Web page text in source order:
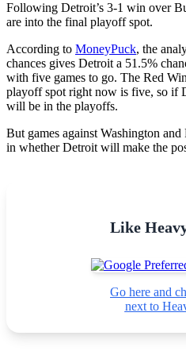
Following Detroit’s 3-1 win over
are into the final playoff spot.
According to MoneyPuck, the
chances gives Detroit a 51.5%
with five games to go. The Red
playoff spot right now is five, so if
will be in the playoffs.
But games against Washington
in whether Detroit will make the
Like
Go here and
next to